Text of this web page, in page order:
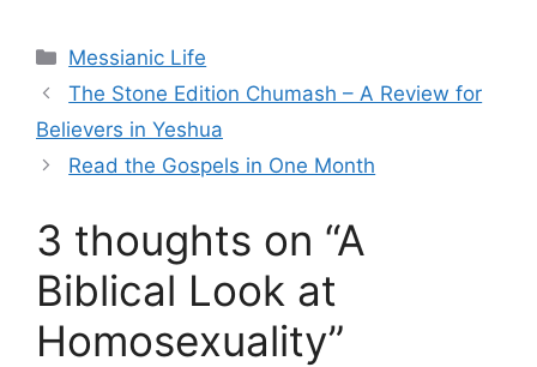
Categories
Messianic Life
The Stone Edition Chumash – A Review for
Believers in Yeshua
Read the Gospels in One Month
3 thoughts on “A
Biblical Look at
Homosexuality”